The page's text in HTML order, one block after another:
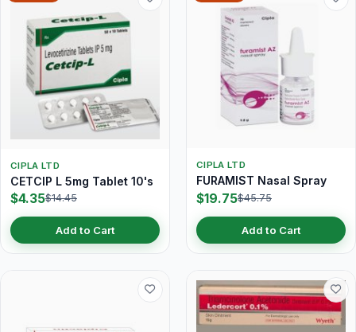
CIPLA LTD
CETCIP L 5mg Tablet 10's
$4.35$14.45
Add to Cart
CIPLA LTD
FURAMIST Nasal Spray
$19.75$45.75
Add to Cart